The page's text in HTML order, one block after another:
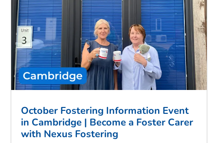
October Fostering Information Event
in Cambridge | Become a Foster Carer
with Nexus Fostering